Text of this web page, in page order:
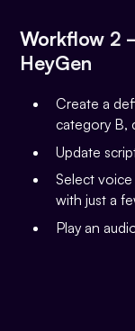
Workflow 2
HeyGen
Create a
category B,
Update
Select voice
with just a
Play an